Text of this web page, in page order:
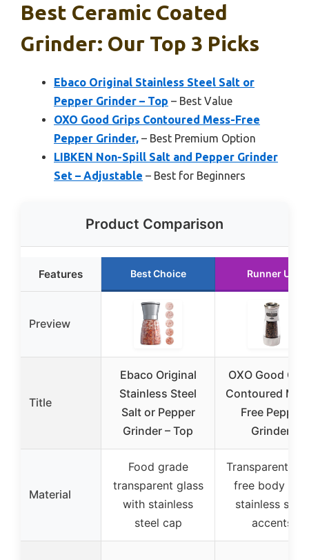
Best Ceramic Coated
Grinder: Our Top 3 Picks
Ebaco Original Stainless Steel Salt or
Pepper Grinder – Top – Best Value
OXO Good Grips Contoured Mess-Free
Pepper Grinder, – Best Premium Option
LIBKEN Non-Spill Salt and Pepper Grinder
Set – Adjustable – Best for Beginners
Product Comparison
Features Best Choice Runner Up
Preview
Title
Ebaco Original
Stainless Steel
Salt or Pepper
Grinder – Top
OXO Good
Contoured
Free Pepper
Grinder,
Material
Food grade
transparent glass
with stainless
steel cap
Transparent
free body
stainless steel
accents